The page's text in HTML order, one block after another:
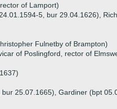
of Lamport)
5, bur 29.04.1626),
Fulnetby of Brampton)
of Poslingford, rector of
25.07.1665), Gardiner (bpt